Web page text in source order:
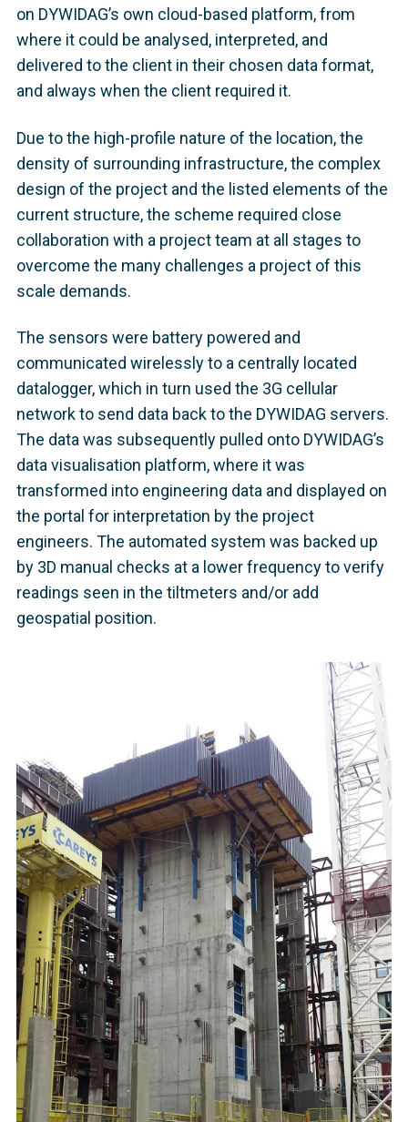
on DYWIDAG’s own cloud-based platform, from
where it could be analysed, interpreted, and
delivered to the client in their chosen data format,
and always when the client required it.
Due to the high-profile nature of the location, the
density of surrounding infrastructure, the complex
design of the project and the listed elements of the
current structure, the scheme required close
collaboration with a project team at all stages to
overcome the many challenges a project of this
scale demands.
The sensors were battery powered and
communicated wirelessly to a centrally located
datalogger, which in turn used the 3G cellular
network to send data back to the DYWIDAG servers.
The data was subsequently pulled onto DYWIDAG’s
data visualisation platform, where it was
transformed into engineering data and displayed on
the portal for interpretation by the project
engineers. The automated system was backed up
by 3D manual checks at a lower frequency to verify
readings seen in the tiltmeters and/or add
geospatial position.